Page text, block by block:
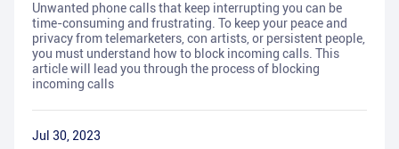
Unwanted phone calls that keep interrupting you can be
time-consuming and frustrating. To keep your peace and
privacy from telemarketers, con artists, or persistent people,
you must understand how to block incoming calls. This
article will lead you through the process of blocking
incoming calls
Jul 30, 2023